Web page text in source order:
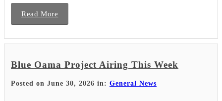
Read More
Blue Oama Project Airing This Week
Posted on June 30, 2026 in: General News